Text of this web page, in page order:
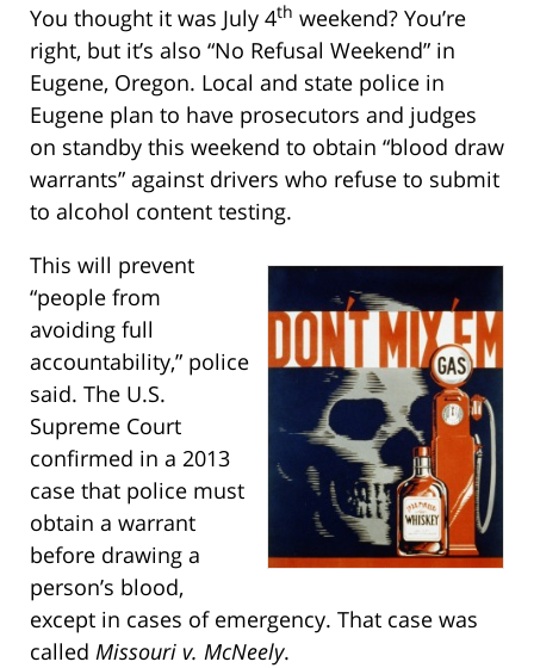
You thought it was July 4th weekend? You’re
right, but it’s also “No Refusal Weekend” in
Eugene, Oregon. Local and state police in
Eugene plan to have prosecutors and judges
on standby this weekend to obtain “blood draw
warrants” against drivers who refuse to submit
to alcohol content testing.
This will prevent
“people from
avoiding full
accountability,” police
said. The U.S.
Supreme Court
confirmed in a 2013
case that police must
obtain a warrant
before drawing a
person’s blood,
except in cases of emergency. That case was
called Missouri v. McNeely.